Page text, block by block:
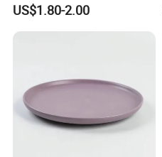
US$1.80-2.00